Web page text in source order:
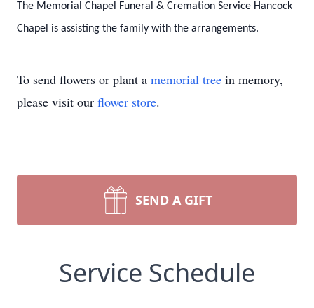
The Memorial Chapel Funeral & Cremation Service Hancock
Chapel is assisting the family with the arrangements.
To send flowers or plant a memorial tree in memory,
please visit our flower store.
SEND A GIFT
Service Schedule